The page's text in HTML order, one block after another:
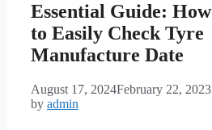
Essential Guide: How
to Easily Check Tyre
Manufacture Date
August 17, 2024February 22, 2023
by admin